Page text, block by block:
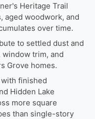
Heritage Trail
aged woodwork, and
over time.
to settled dust and
trim, and
Grove homes.
finished
Hidden Lake
more square
than single-story